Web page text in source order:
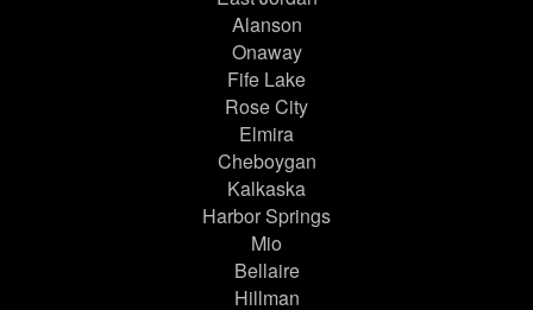
Alanson
Onaway
Fife Lake
Rose City
Elmira
Cheboygan
Kalkaska
Harbor Springs
Mio
Bellaire
Hillman